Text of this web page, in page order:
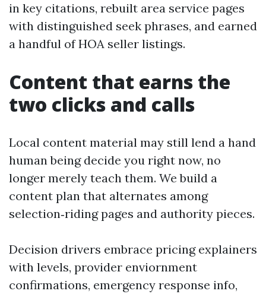
in key citations, rebuilt area service pages
with distinguished seek phrases, and earned
a handful of HOA seller listings.
Content that earns the
two clicks and calls
Local content material may still lend a hand
human being decide you right now, no
longer merely teach them. We build a
content plan that alternates among
selection‑riding pages and authority pieces.
Decision drivers embrace pricing explainers
with levels, provider enviornment
confirmations, emergency response info,